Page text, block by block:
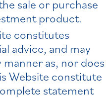
sale or purchase
product.
constitutes
advice, and may
as, nor does
Website constitute
statement